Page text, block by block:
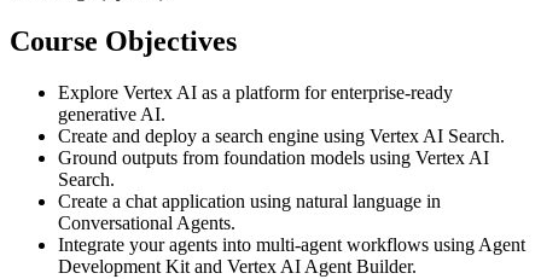
Course Objectives
Explore Vertex AI as a platform for enterprise-ready
generative AI.
Create and deploy a search engine using Vertex AI Search.
Ground outputs from foundation models using Vertex AI
Search.
Create a chat application using natural language in
Conversational Agents.
Integrate your agents into multi-agent workflows using Agent
Development Kit and Vertex AI Agent Builder.